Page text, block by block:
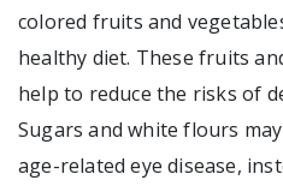
colored fruits and
healthy diet. These fruits
help to reduce the risks of
Sugars and white flours
age-related eye disease,